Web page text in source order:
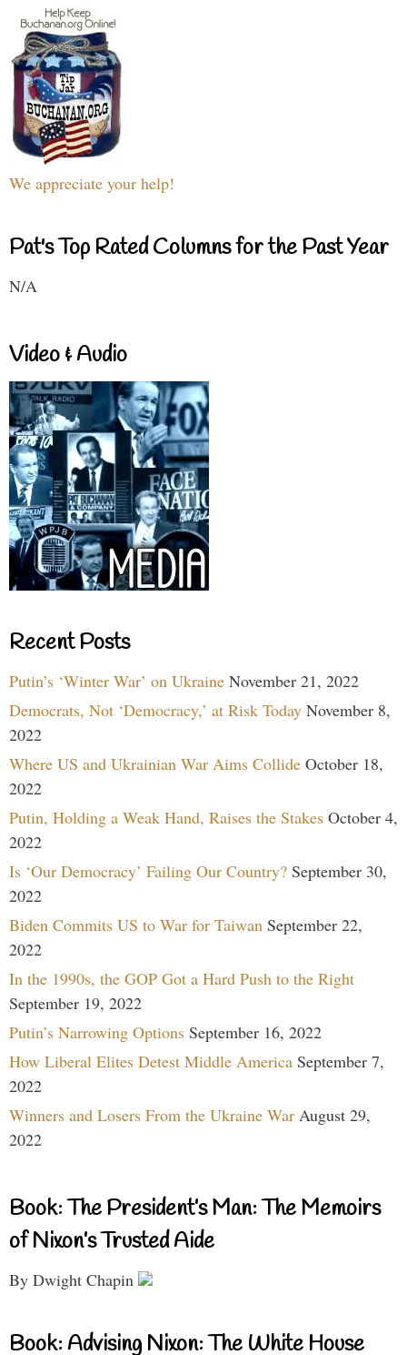
We appreciate your help!
Pat's Top Rated Columns for the Past Year
N/A
Video & Audio
Recent Posts
Putin’s ‘Winter War’ on Ukraine November 21, 2022
Democrats, Not ‘Democracy,’ at Risk Today November 8,
2022
Where US and Ukrainian War Aims Collide October 18,
2022
Putin, Holding a Weak Hand, Raises the Stakes October 4,
2022
Is ‘Our Democracy’ Failing Our Country? September 30,
2022
Biden Commits US to War for Taiwan September 22,
2022
In the 1990s, the GOP Got a Hard Push to the Right
September 19, 2022
Putin’s Narrowing Options September 16, 2022
How Liberal Elites Detest Middle America September 7,
2022
Winners and Losers From the Ukraine War August 29,
2022
Book: The President’s Man: The Memoirs
of Nixon’s Trusted Aide
By Dwight Chapin
Book: Advising Nixon: The White House